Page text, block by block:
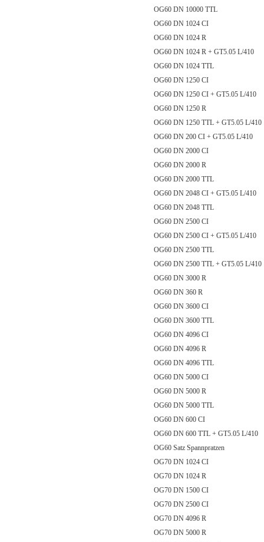
OG60 DN 10000 TTL
OG60 DN 1024 CI
OG60 DN 1024 R
OG60 DN 1024 R + GT5.05 L/410
OG60 DN 1024 TTL
OG60 DN 1250 CI
OG60 DN 1250 CI + GT5.05 L/410
OG60 DN 1250 R
OG60 DN 1250 TTL + GT5.05
OG60 DN 200 CI + GT5.05 L/410
OG60 DN 2000 CI
OG60 DN 2000 R
OG60 DN 2000 TTL
OG60 DN 2048 CI + GT5.05 L/410
OG60 DN 2048 TTL
OG60 DN 2500 CI
OG60 DN 2500 CI + GT5.05 L/
OG60 DN 2500 TTL
OG60 DN 2500 TTL + GT5.05
OG60 DN 3000 R
OG60 DN 360 R
OG60 DN 3600 CI
OG60 DN 3600 TTL
OG60 DN 4096 CI
OG60 DN 4096 R
OG60 DN 4096 TTL
OG60 DN 5000 CI
OG60 DN 5000 R
OG60 DN 5000 TTL
OG60 DN 600 CI
OG60 DN 600 TTL + GT5.05 L/
OG60 Satz Spannpratzen
OG70 DN 1024 CI
OG70 DN 1024 R
OG70 DN 1500 CI
OG70 DN 2500 CI
OG70 DN 4096 R
OG70 DN 5000 R